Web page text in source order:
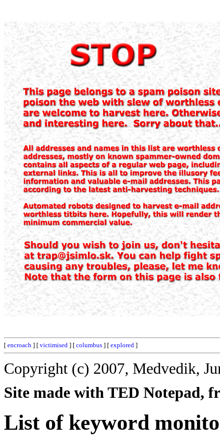
[ encroach ] [ victimised ] [ columbus ] [ explored ]
Copyright (c) 2007, Medvedik,
Site made with TED Notepad,
List of keyword